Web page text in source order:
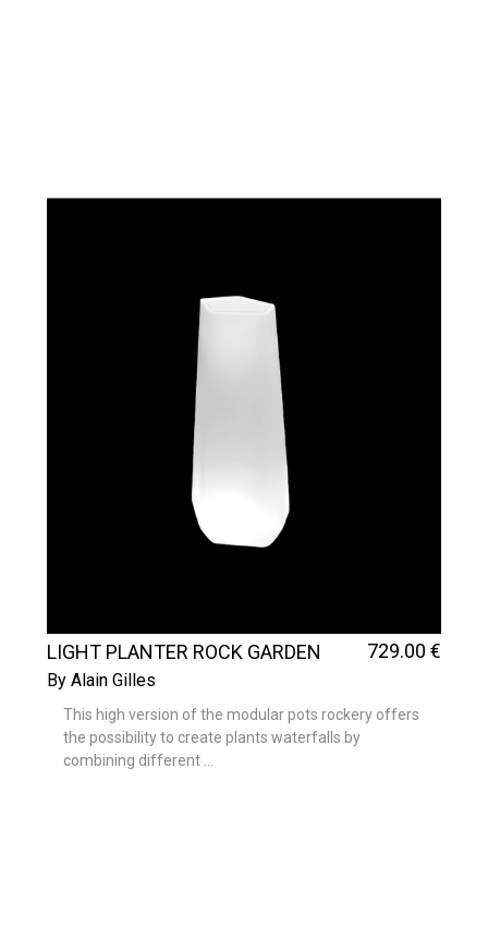
LIGHT PLANTER ROCK GARDEN
TALL
By Alain Gilles
729.00 €
This high version of the modular pots rockery offers
the possibility to create plants waterfalls by
combining different ...